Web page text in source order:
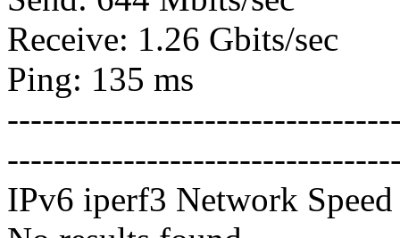
Receive: 1.26 Gbits/sec
Ping: 135 ms
IPv6 iperf3 Network Speed